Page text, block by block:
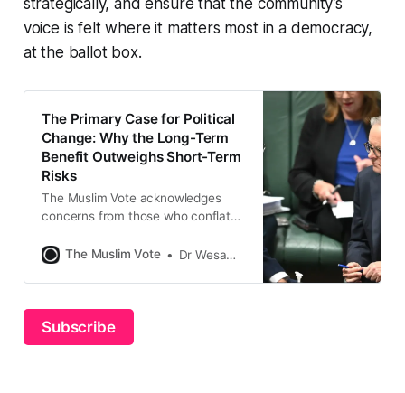
strategically, and ensure that the community’s
voice is felt where it matters most in a democracy,
at the ballot box.
The Primary Case for Political
Change: Why the Long-Term
Benefit Outweighs Short-Term
Risks
The Muslim Vote acknowledges
concerns from those who conflate
of abandoning Labor and
Peter Dutton. However, this
comparison is misleading and fails
to account for the fundamental
difference in political agency. In
The Muslim Vote Dr Wesam Charkawi
Subscribe